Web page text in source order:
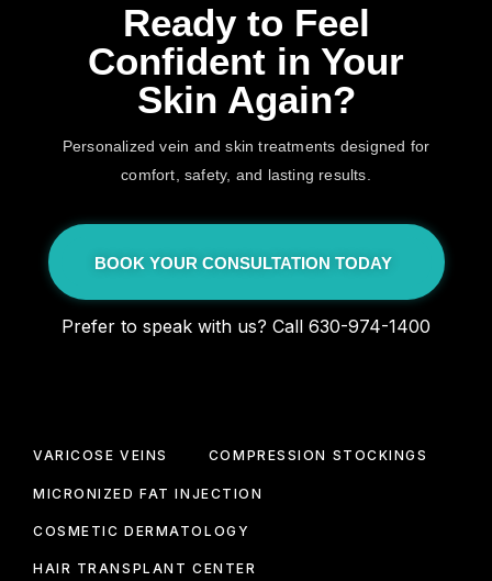
Ready to Feel
Confident in Your
Skin Again?
Personalized vein and skin treatments designed for
comfort, safety, and lasting results.
BOOK YOUR CONSULTATION TODAY
Prefer to speak with us? Call 630-974-1400
VARICOSE VEINS COMPRESSION STOCKINGS
MICRONIZED FAT INJECTION
COSMETIC DERMATOLOGY
HAIR TRANSPLANT CENTER